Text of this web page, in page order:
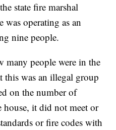
state fire marshal
was operating as an
nine people.
many people were in the
this was an illegal group
on the number of
house, it did not meet or
or fire codes with